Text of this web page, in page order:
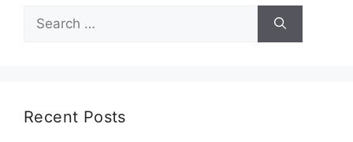
for:
Recent Posts